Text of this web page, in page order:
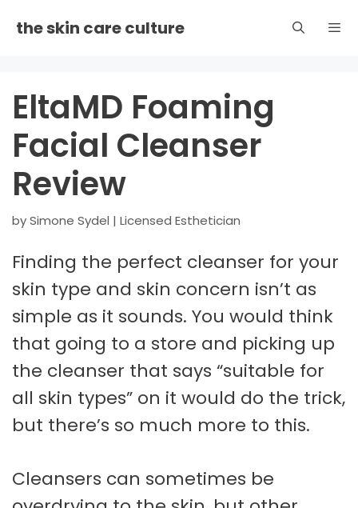
the skin care culture
EltaMD Foaming
Facial Cleanser
Review
bySimone Sydel | Licensed Esthetician
Finding the perfect cleanser for your
skin type and skin concern isn’t as
simple as it sounds. You would think
that going to a store and picking up
the cleanser that says “suitable for
all skin types” on it would do the trick,
but there’s so much more to this.
Cleansers can sometimes be